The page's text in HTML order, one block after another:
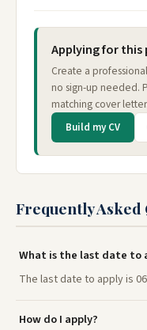
Applying for this
Create a
no sign-up needed.
matching cover letter.
Build my CV
Frequently Asked
What is the last date to
The last date to apply is
How do I apply?